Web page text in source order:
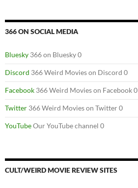
366 ON SOCIAL MEDIA
Bluesky 366 on Bluesky 0
Discord 366 Weird Movies on Discord 0
Facebook 366 Weird Movies on Facebook 0
Twitter 366 Weird Movies on Twitter 0
YouTubeOur YouTube channel 0
CULT/WEIRD MOVIE REVIEW SITES